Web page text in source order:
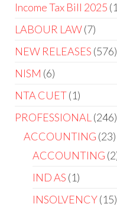
Income Tax Bill 2025 1
LABOUR LAW 7
NEW RELEASES 576
NISM 6
NTA CUET 1
PROFESSIONAL
246
ACCOUNTING 23
ACCOUNTING 2
IND AS 1
INSOLVENCY 15